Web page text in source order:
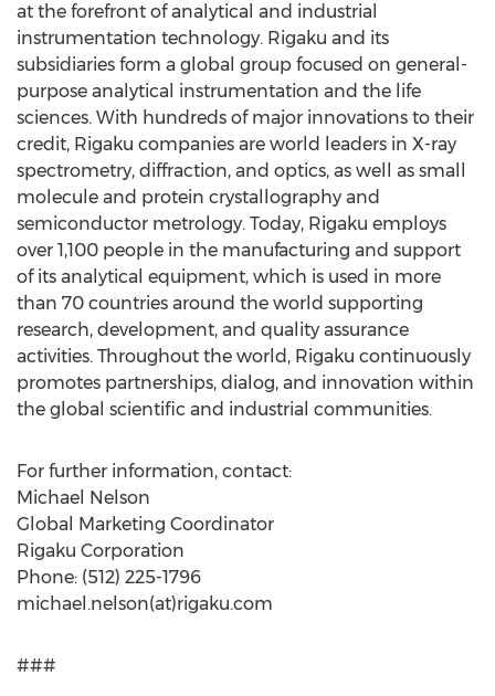
at the forefront of analytical and industrial
instrumentation technology. Rigaku and its
subsidiaries form a global group focused on general-
purpose analytical instrumentation and the life
sciences. With hundreds of major innovations to their
credit, Rigaku companies are world leaders in X-ray
spectrometry, diffraction, and optics, as well as small
molecule and protein crystallography and
semiconductor metrology. Today, Rigaku employs
over 1,100 people in the manufacturing and support
of its analytical equipment, which is used in more
than 70 countries around the world supporting
research, development, and quality assurance
activities. Throughout the world, Rigaku continuously
promotes partnerships, dialog, and innovation within
the global scientific and industrial communities.
For further information, contact:
Michael Nelson
Global Marketing Coordinator
Rigaku Corporation
Phone: (512) 225-1796
michael.nelson(at)rigaku.com
###